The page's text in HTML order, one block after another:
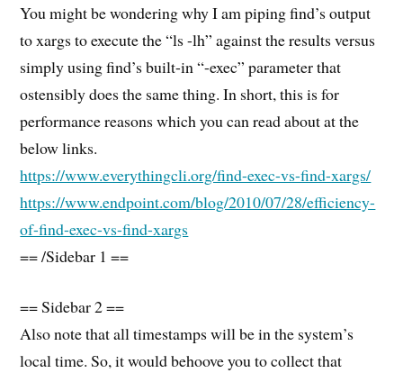
You might be wondering why I am piping find’s output
to xargs to execute the “ls -lh” against the results versus
simply using find’s built-in “-exec” parameter that
ostensibly does the same thing. In short, this is for
performance reasons which you can read about at the
below links.
https://www.everythingcli.org/find-exec-vs-find-xargs/
https://www.endpoint.com/blog/2010/07/28/efficiency-
of-find-exec-vs-find-xargs
== /Sidebar 1 ==
== Sidebar 2 ==
Also note that all timestamps will be in the system’s
local time. So, it would behoove you to collect that